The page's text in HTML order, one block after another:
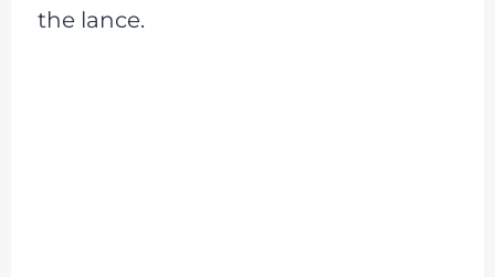
the lance.